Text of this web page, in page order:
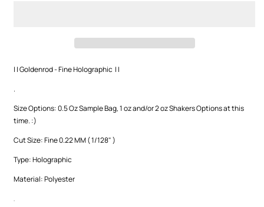
| | Goldenrod - Fine Holographic | |
.
Size Options: 0.5 Oz Sample Bag, 1 oz and/or 2 oz Shakers Options at this
time. :)
Cut Size:Fine 0.22 MM ( 1/128" )
Type: Holographic
Material: Polyester
.